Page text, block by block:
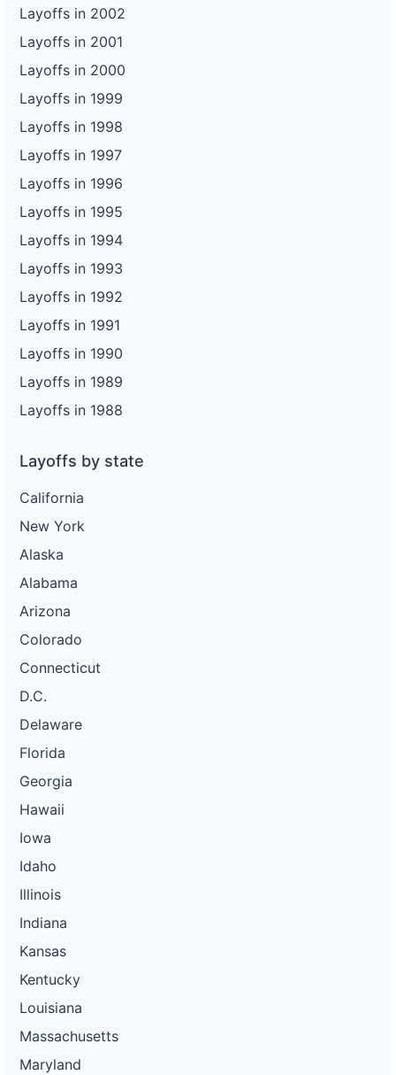
Layoffs in 2002
Layoffs in 2001
Layoffs in 2000
Layoffs in 1999
Layoffs in 1998
Layoffs in 1997
Layoffs in 1996
Layoffs in 1995
Layoffs in 1994
Layoffs in 1993
Layoffs in 1992
Layoffs in 1991
Layoffs in 1990
Layoffs in 1989
Layoffs in 1988
Layoffs by state
California
New York
Alaska
Alabama
Arizona
Colorado
Connecticut
D.C.
Delaware
Florida
Georgia
Hawaii
Iowa
Idaho
Illinois
Indiana
Kansas
Kentucky
Louisiana
Massachusetts
Maryland